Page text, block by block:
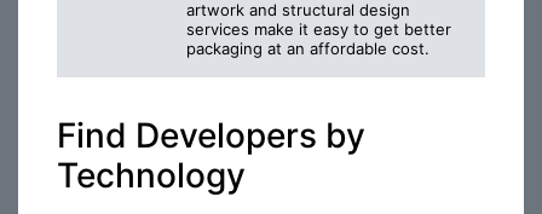
artwork and structural design
services make it easy to get better
packaging at an affordable cost.
Find Developers by
Technology